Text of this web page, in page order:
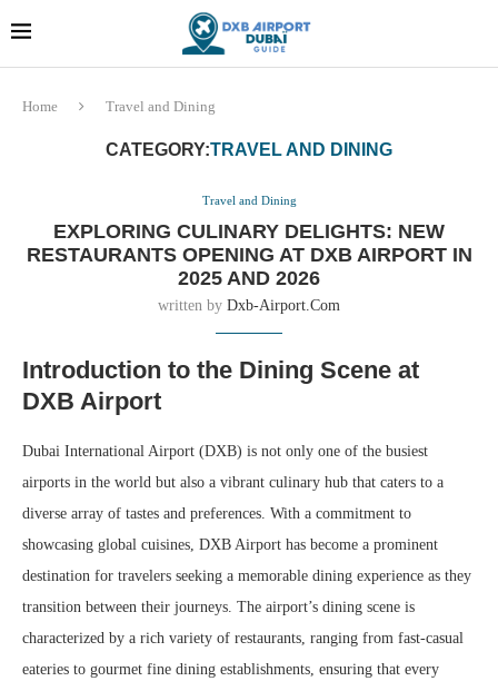
Home Travel and Dining
CATEGORY:TRAVEL AND DINING
Travel and Dining
EXPLORING CULINARY DELIGHTS: NEW
RESTAURANTS OPENING AT DXB AIRPORT IN
2025 AND 2026
written by Dxb-Airport.com
Introduction to the Dining Scene at
DXB Airport
Dubai International Airport (DXB) is not only one of the busiest
airports in the world but also a vibrant culinary hub that caters to a
diverse array of tastes and preferences. With a commitment to
showcasing global cuisines, DXB Airport has become a prominent
destination for travelers seeking a memorable dining experience as they
transition between their journeys. The airport’s dining scene is
characterized by a rich variety of restaurants, ranging from fast-casual
eateries to gourmet fine dining establishments, ensuring that every
Dubai last minute gifts and
souvenirs